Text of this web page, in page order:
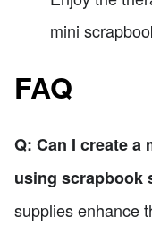
mini
FAQ
Q: Can I create
using scrapbook
supplies enhance